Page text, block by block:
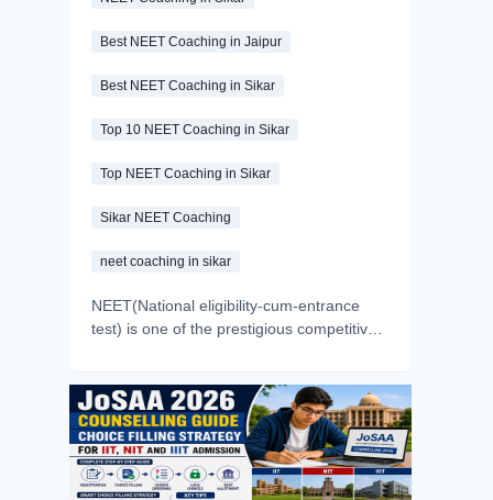
Best NEET Coaching in Jaipur
Best NEET Coaching in Sikar
Top 10 NEET Coaching in Sikar
Top NEET Coaching in Sikar
Sikar NEET Coaching
neet coaching in sikar
NEET(National eligibility-cum-entrance
test) is one of the prestigious competitive
of becoming a doctor. But we all know the
paper is not so easy and requires
consistent hard work and dedication to
excel in this exam. Along with this, the right
revision strategy in the final stretch